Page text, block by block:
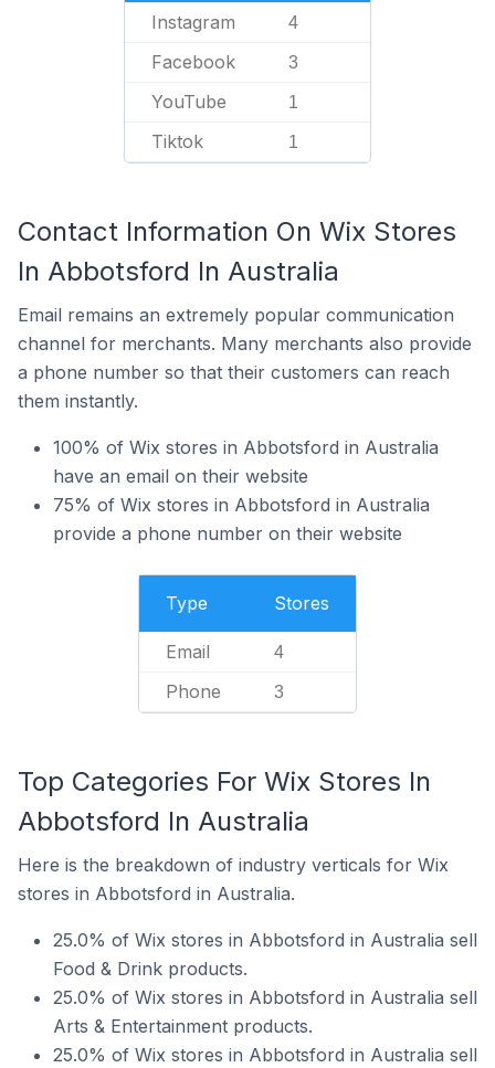
Instagram 4
Facebook 3
YouTube 1
Tiktok 1
Contact Information On Wix Stores
In Abbotsford In Australia
Email remains an extremely popular communication
channel for merchants. Many merchants also provide
a phone number so that their customers can reach
them instantly.
100% of Wix stores in Abbotsford in Australia
have an email on their website
75% of Wix stores in Abbotsford in Australia
provide a phone number on their website
Type Stores
Email 4
Phone 3
Top Categories For Wix Stores In
Abbotsford In Australia
Here is the breakdown of industry verticals for Wix
stores in Abbotsford in Australia.
25.0% of Wix stores in Abbotsford in Australia sell
Food & Drink products.
25.0% of Wix stores in Abbotsford in Australia sell
Arts & Entertainment products.
25.0% of Wix stores in Abbotsford in Australia sell